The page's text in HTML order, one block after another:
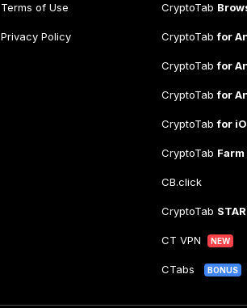
Terms of Use
Privacy Policy
CryptoTab
CryptoTabfor
CryptoTabfor
CryptoTabfor
CryptoTabfor
CryptoTab Farm
CB.click
CryptoTab
CT VPN NEW
CTabs BONUS